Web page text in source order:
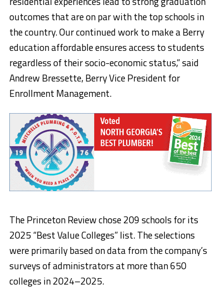
outcomes that are on par with the top schools in
the country. Our continued work to make a Berry
education affordable ensures access to students
regardless of their socio-economic status,” said
Andrew Bressette, Berry Vice President for
Enrollment Management.
The Princeton Review chose 209 schools for its
2025 “Best Value Colleges” list. The selections
were primarily based on data from the company’s
surveys of administrators at more than 650
colleges in 2024–2025.